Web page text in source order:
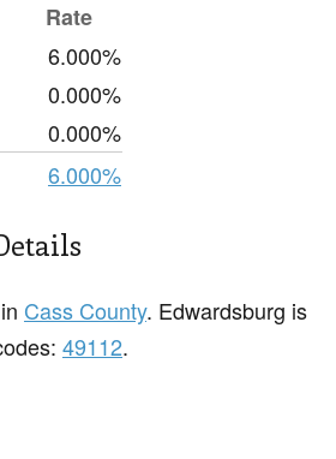
Rate
6.000%
0.000%
0.000%
6.000%
Cass County. Edwardsburg is
49112.